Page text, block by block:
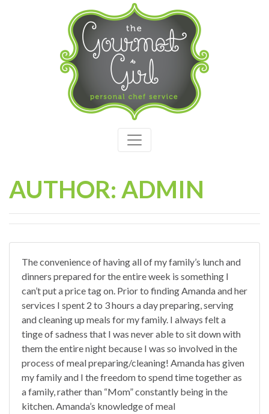
AUTHOR: ADMIN
The convenience of having all of my family’s lunch and
dinners prepared for the entire week is something I
can’t put a price tag on. Prior to finding Amanda and her
services I spent 2 to 3 hours a day preparing, serving
and cleaning up meals for my family. I always felt a
tinge of sadness that I was never able to sit down with
them the entire night because I was so involved in the
process of meal preparing/cleaning! Amanda has given
my family and I the freedom to spend time together as
a family, rather than “Mom” constantly being in the
kitchen. Amanda’s knowledge of meal